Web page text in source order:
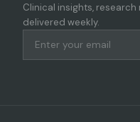
Clinical insights,
delivered weekly.